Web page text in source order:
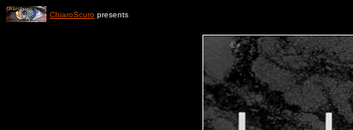
ChiaroScuro presents